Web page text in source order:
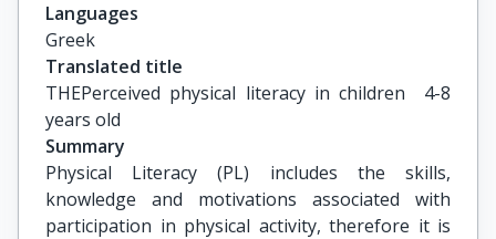
Languages
Greek
Translated title
THEPerceived physical literacy in children  4-8
years old
Summary
Physical Literacy (PL) includes the skills,
knowledge and motivations associated with
participation in physical activity, therefore it is